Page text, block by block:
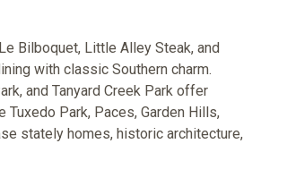
Bilboquet, Little Alley Steak, and
with classic Southern charm.
and Tanyard Creek Park offer
Park, Paces, Garden Hills,
stately homes, historic architecture,